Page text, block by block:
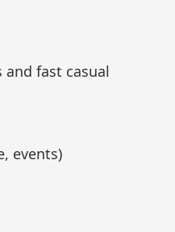
and fast casual
events)